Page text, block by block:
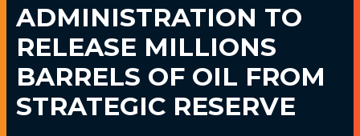
ADMINISTRATION TO
RELEASE MILLIONS
BARRELS OF OIL FROM
STRATEGIC RESERVE